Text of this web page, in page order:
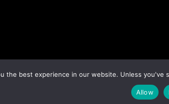
the best experience in our website. Unless
Allow